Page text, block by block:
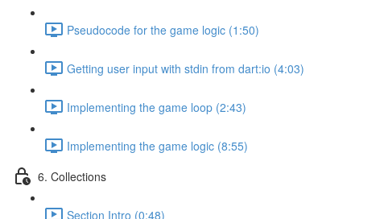
Pseudocode for the game logic (1:50)
Getting user input with stdin from dart:io (4:03)
Implementing the game loop (2:43)
Implementing the game logic (8:55)
6. Collections
Section Intro (0:48)